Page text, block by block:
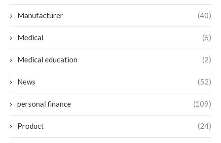
Manufacturer (40)
Medical (6)
Medical education (2)
News (52)
personal finance (109)
Product (24)